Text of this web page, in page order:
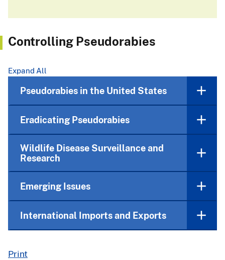
Controlling Pseudorabies
Expand All
Pseudorabies in the United States
Eradicating Pseudorabies
Wildlife Disease Surveillance and
Research
Emerging Issues
International Imports and Exports
Print